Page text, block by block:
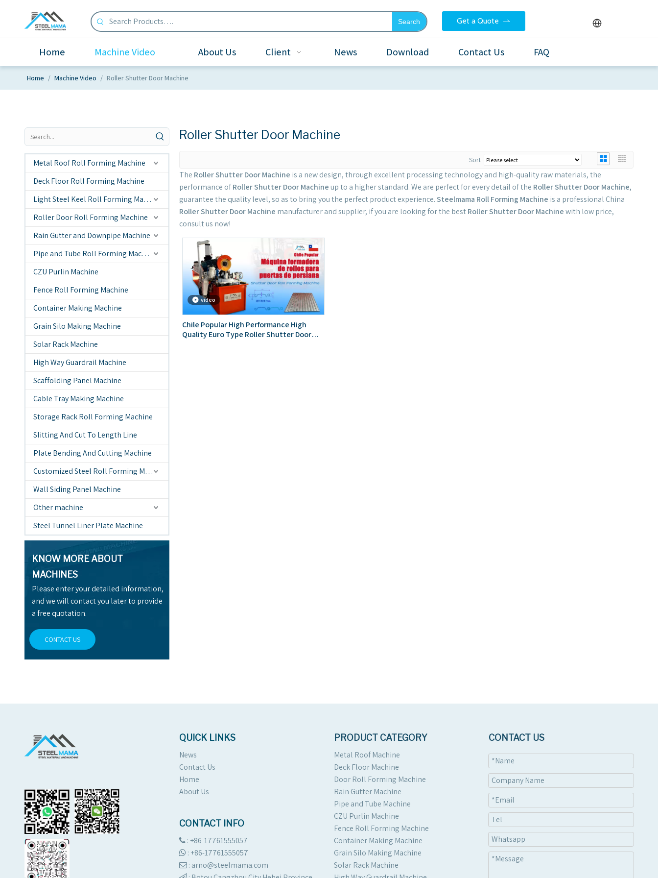
Search Get a Quote
Home Machine Video About Us Client News Download Contact Us FAQ
Home / Machine Video / Roller Shutter Door Machine
Metal Roof Roll Forming Machine
Deck Floor Roll Forming Machine
Light Steel Keel Roll Forming Machine
Roller Door Roll Forming Machine
Rain Gutter and Downpipe Machine
Pipe and Tube Roll Forming Machine
CZU Purlin Machine
Fence Roll Forming Machine
Container Making Machine
Grain Silo Making Machine
Solar Rack Machine
High Way Guardrail Machine
Scaffolding Panel Machine
Cable Tray Making Machine
Storage Rack Roll Forming Machine
Slitting And Cut To Length Line
Plate Bending And Cutting Machine
Customized Steel Roll Forming Machine
Wall Siding Panel Machine
Other machine
Steel Tunnel Liner Plate Machine
KNOW MORE ABOUT
MACHINES
Please enter your detailed information,
and we will contact you later to provide
a free quotation.
CONTACT US
Roller Shutter Door Machine
Sort
The Roller Shutter Door Machine is a new design, through excellent processing technology and high-quality raw materials, the
performance ofRoller Shutter Door Machineup to a higher standard. We are perfect for every detail of the Roller Shutter Door Machine,
guarantee the quality level, so as to bring you the perfect product experience.Steelmama Roll Forming Machine is a professional China
Roller Shutter Door Machine manufacturer and supplier, if you are looking for the bestRoller Shutter Door Machinewith low price,
consult us now!
video
Chile Popular High Performance High
Quality Euro Type Roller Shutter Door
QUICK LINKS
News
Contact Us
Home
About Us
CONTACT INFO
 : +86-17761555057
 : +86-17761555057
 : arno@steelmama.com
PRODUCT CATEGORY
Metal Roof Machine
Deck Floor Machine
Door Roll Forming Machine
Rain Gutter Machine
Pipe and Tube Machine
CZU Purlin Machine
Fence Roll Forming Machine
Container Making Machine
Grain Silo Making Machine
Solar Rack Machine
CONTACT US